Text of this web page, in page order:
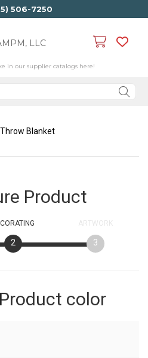
506-7250
in our supplier catalogs here!
Blanket
Product
2
ARTWORK
3
color